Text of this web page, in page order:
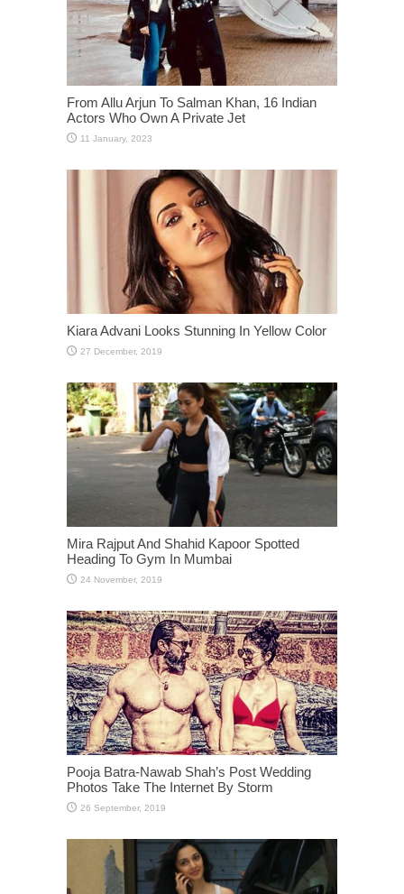
From Allu Arjun To Salman Khan, 16 Indian
Actors Who Own A Private Jet
Kiara Advani Looks Stunning In Yellow Color
Mira Rajput And Shahid Kapoor Spotted
Heading To Gym In Mumbai
Pooja Batra-Nawab Shah’s Post Wedding
Photos Take The Internet By Storm